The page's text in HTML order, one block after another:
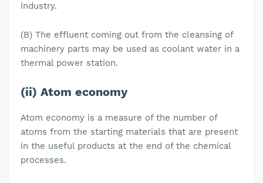
industry.
(B) The effluent coming out from the cleansing of
machinery parts may be used as coolant water in a
thermal power station.
(ii) Atom economy
Atom economy is a measure of the number of
atoms from the starting materials that are present
in the useful products at the end of the chemical
processes.